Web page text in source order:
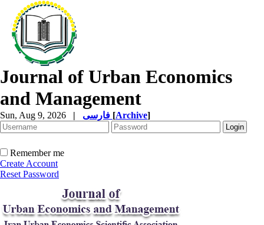
Journal of Urban Economics
and Management
Sun, Aug 9, 2026 | [Archive]
Remember me
Create Account
Reset Password